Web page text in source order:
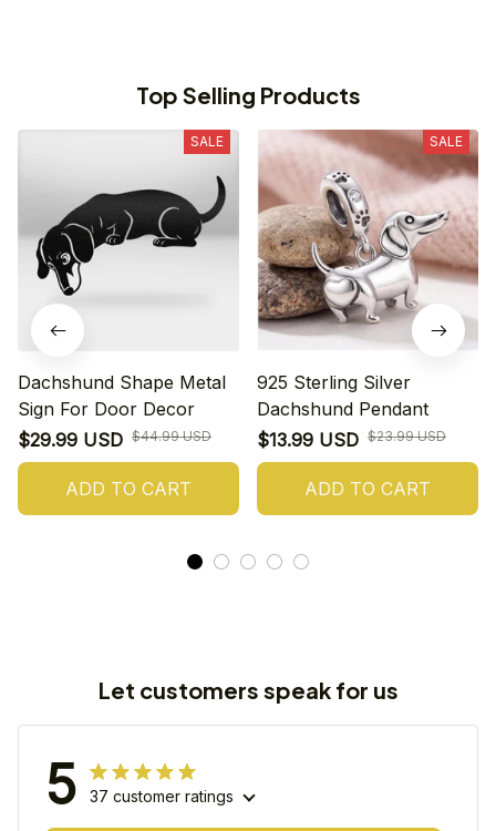
Top Selling Products
SALE
Dachshund Shape Metal
Sign For Door Decor
$29.99 USD $44.99 USD
ADD TO CART
SALE
925 Sterling Silver
Dachshund Pendant
$13.99 USD $23.99 USD
ADD TO CART
Let customers speak for us
5 37 customer ratings